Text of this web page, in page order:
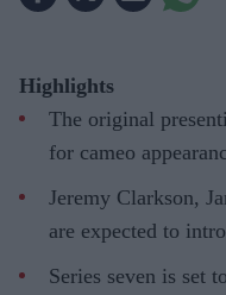
Highlights
The original
for cameo
Jeremy Clarkson,
are expected to
Series seven is set